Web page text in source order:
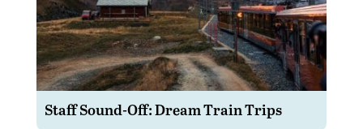
Staff Sound-Off: Dream Train Trips